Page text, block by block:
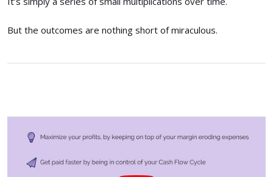
But the outcomes are nothing short of miraculous.